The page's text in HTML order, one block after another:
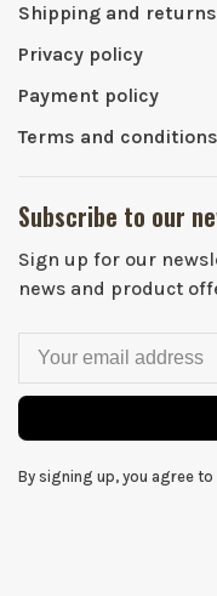
Shipping and returns
Privacy policy
Payment policy
Terms and conditions
Subscribe to our
Sign up for our
news and product
By signing up, you agree to